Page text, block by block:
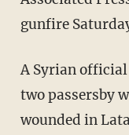
gunfire
A Syrian official
two passersby
wounded in